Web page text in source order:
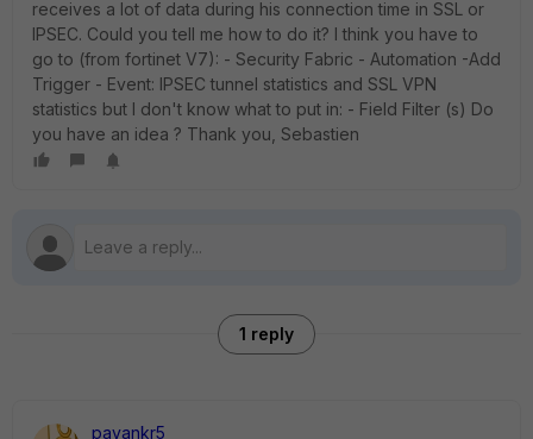
receives a lot of data during his connection time in SSL or
IPSEC. Could you tell me how to do it? I think you have to
go to (from fortinet V7): - Security Fabric - Automation -Add
Trigger - Event: IPSEC tunnel statistics and SSL VPN
statistics but I don't know what to put in: - Field Filter (s) Do
you have an idea ? Thank you, Sebastien
1 reply
pavankr5